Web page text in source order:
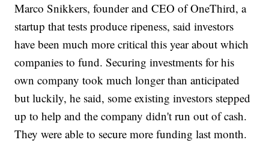
Marco Snikkers, founder and CEO of OneThird, a
startup that tests produce ripeness, said investors
have been much more critical this year about which
companies to fund. Securing investments for his
own company took much longer than anticipated
but luckily, he said, some existing investors stepped
up to help and the company didn't run out of cash.
They were able to secure more funding last month.